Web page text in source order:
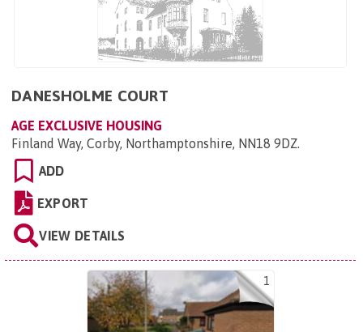
DANESHOLME COURT
AGE EXCLUSIVE HOUSING
Finland Way, Corby, Northamptonshire, NN18 9DZ.
ADD
EXPORT
VIEW DETAILS
1